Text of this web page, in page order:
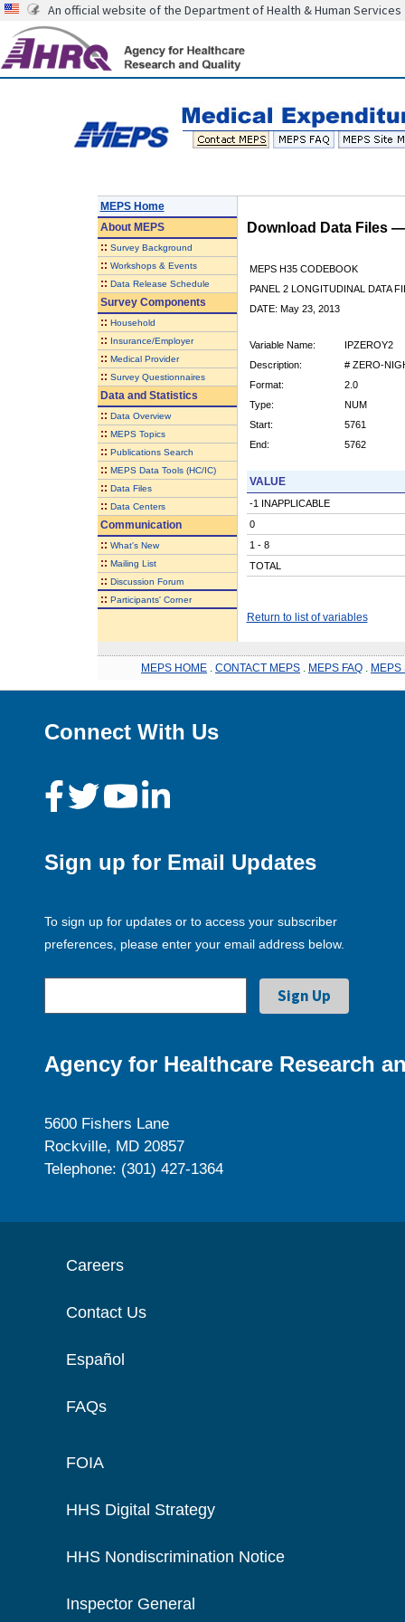
An official website of the Department of Health & Human Services
MEPS Home
AboutMEPS
:: Survey Background
:: Workshops & Events
:: Data Release Schedule
Survey Components
:: Household
:: Insurance/Employer
:: Medical Provider
:: Survey Questionnaires
Data and Statistics
:: Data Overview
:: MEPS Topics
:: Publications Search
:: MEPS Data Tools (HC/IC)
:: Data Files
:: Data Centers
Communication
:: What's New
:: Mailing List
:: Discussion Forum
:: Participants' Corner
Download Data Files
MEPS H35 CODEBOOK
PANEL 2 LONGITUDINAL DATA
DATE: May 23, 2013
Variable Name:
IPZEROY2
Description:
# ZERO-
Format:
2.0
Type:
NUM
Start:
5761
End:
5762
VALUE
-1 INAPPLICABLE
0
1 - 8
TOTAL
Return to list of variables
MEPS HOME CONTACT MEPS MEPS FAQ MEPS
Connect With Us
Sign up for Email Updates
To sign up for updates or to access your subscriber
preferences, please enter your email address below.
Agency for Healthcare Research
5600 Fishers Lane
Rockville, MD 20857
Telephone: (301) 427-1364
Careers
Contact Us
Español
FAQs
FOIA
HHS Digital Strategy
HHS Nondiscrimination Notice
Inspector General